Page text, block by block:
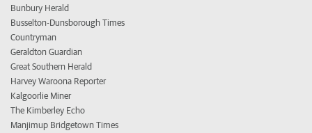
Bunbury Herald
Busselton-Dunsborough Times
Countryman
Geraldton Guardian
Great Southern Herald
Harvey Waroona Reporter
Kalgoorlie Miner
The Kimberley Echo
Manjimup Bridgetown Times